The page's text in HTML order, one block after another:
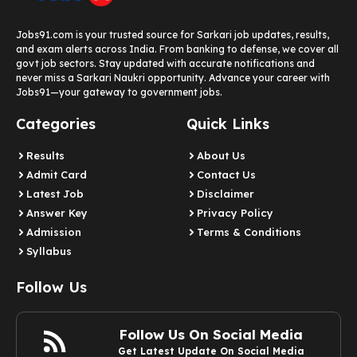
Jobs91.com is your trusted source for Sarkari job updates, results,
and exam alerts across India. From banking to defense, we cover all
govt job sectors. Stay updated with accurate notifications and
never miss a Sarkari Naukri opportunity. Advance your career with
Jobs91—your gateway to government jobs.
Categories
Results
Admit Card
Latest Job​
Answer Key
Admission
Syllabus​
Quick Links
About Us
Contact Us
Disclaimer
Privacy Policy
Terms & Conditions
Follow Us
Follow Us On Social Media
Get Latest Update On Social Media